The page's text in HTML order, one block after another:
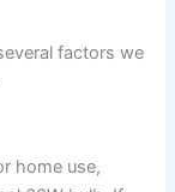
factors we
home use,